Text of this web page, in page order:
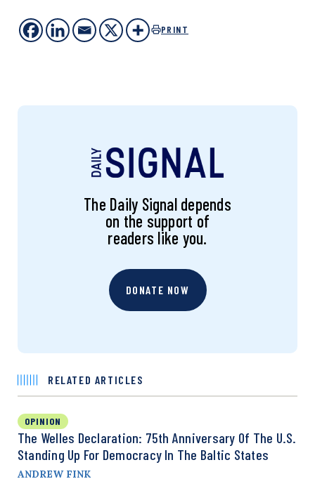
PRINT
The Daily Signal depends
on the support of
readers like you.
DONATE NOW
RELATED ARTICLES
OPINION
The Welles Declaration: 75th Anniversary Of The U.S.
Standing Up For Democracy In The Baltic States
ANDREW FINK